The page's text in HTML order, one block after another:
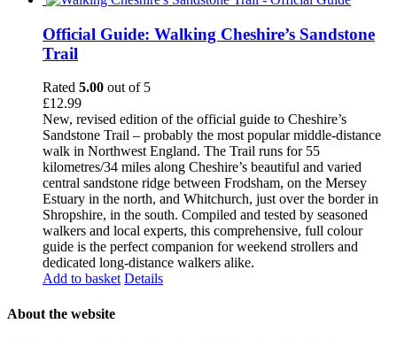
Official Guide: Walking Cheshire’s Sandstone
Trail
Rated 5.00 out of 5
£12.99
New, revised edition of the official guide to Cheshire’s
Sandstone Trail – probably the most popular middle-distance
walk in Northwest England. The Trail runs for 55
kilometres/34 miles along Cheshire’s beautiful and varied
central sandstone ridge between Frodsham, on the Mersey
Estuary in the north, and Whitchurch, just over the border in
Shropshire, in the south. Compiled and tested by seasoned
walkers and local experts, this comprehensive, full colour
guide is the perfect companion for weekend strollers and
dedicated long-distance walkers alike.
Add to basket Details
About the website